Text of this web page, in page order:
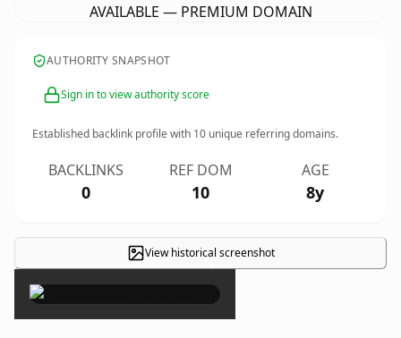
AVAILABLE — PREMIUM DOMAIN
AUTHORITY SNAPSHOT
Sign in to view authority score
Established backlink profile with 10 unique referring domains.
BACKLINKS
0
REF DOM
10
AGE
8y
View historical screenshot
×